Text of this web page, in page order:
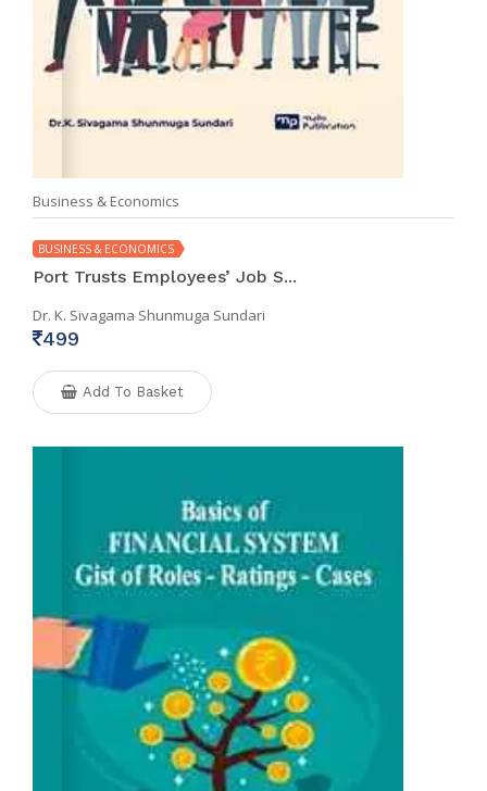
Business & Economics
BUSINESS & ECONOMICS
Port Trusts Employees’ Job S...
Dr. K. Sivagama Shunmuga Sundari
499
Add To Basket